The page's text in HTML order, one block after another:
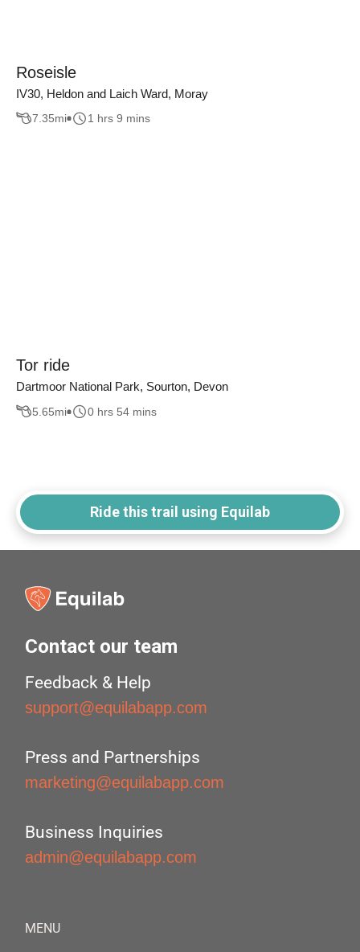
Roseisle
IV30, Heldon and Laich Ward, Moray
7.35mi 1 hrs 9 mins
Tor ride
Dartmoor National Park, Sourton, Devon
5.65mi 0 hrs 54 mins
Ride this trail using Equilab
Contact our team
Feedback & Help
support@equilabapp.com
Press and Partnerships
marketing@equilabapp.com
Business Inquiries
admin@equilabapp.com
MENU